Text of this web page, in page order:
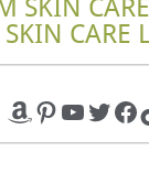
SKIN
SKIN CARE
Amazon
Pinterest